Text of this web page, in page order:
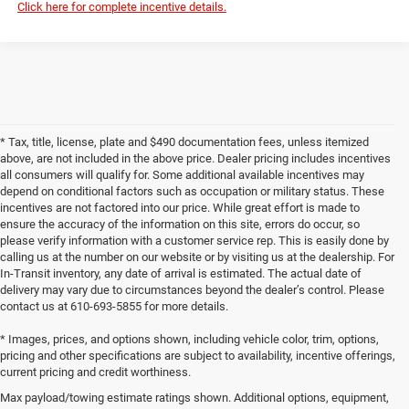
Click here for complete incentive details.
* Tax, title, license, plate and $490 documentation fees, unless itemized
above, are not included in the above price. Dealer pricing includes incentives
all consumers will qualify for. Some additional available incentives may
depend on conditional factors such as occupation or military status. These
incentives are not factored into our price. While great effort is made to
ensure the accuracy of the information on this site, errors do occur, so
please verify information with a customer service rep. This is easily done by
calling us at the number on our website or by visiting us at the dealership. For
In-Transit inventory, any date of arrival is estimated. The actual date of
delivery may vary due to circumstances beyond the dealer’s control. Please
contact us at 610-693-5855 for more details.
* Images, prices, and options shown, including vehicle color, trim, options,
pricing and other specifications are subject to availability, incentive offerings,
current pricing and credit worthiness.
Max payload/towing estimate ratings shown. Additional options, equipment,